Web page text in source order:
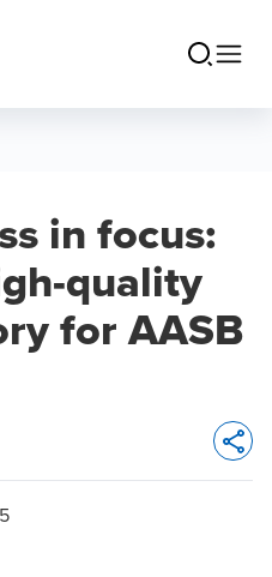
in focus:
quality
for AASB